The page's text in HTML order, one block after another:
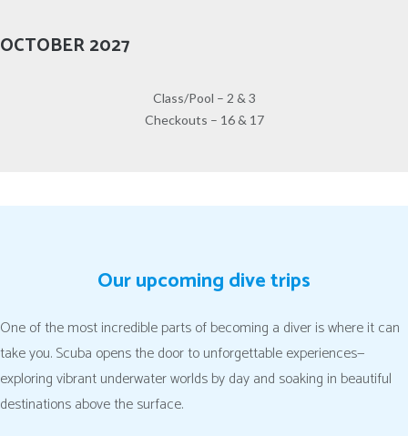
OCTOBER 2027
Class/Pool – 2 & 3
Checkouts – 16 & 17
Our upcoming dive trips
One of the most incredible parts of becoming a diver is where it can
take you. Scuba opens the door to unforgettable experiences—
exploring vibrant underwater worlds by day and soaking in beautiful
destinations above the surface.